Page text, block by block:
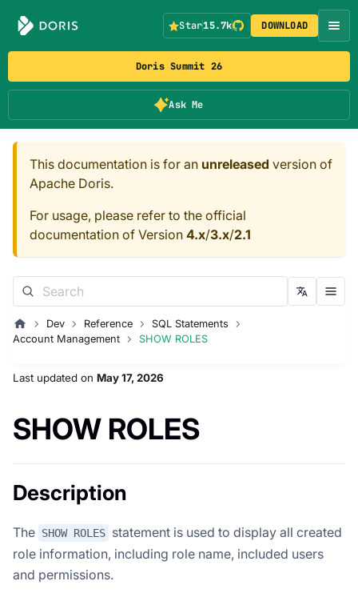
Doris Summit 26
Ask Me
Star15.7k DOWNLOAD
This documentation is for an unreleased version of
Apache Doris.
For usage, please refer to the official
documentation of Version 4.x/3.x/2.1
Dev Reference
SQL Statements
Account Management
SHOW ROLES
Last updated on May 17, 2026
SHOW ROLES
Description
The SHOW ROLES statement is used to display all created
role information, including role name, included users
and permissions.